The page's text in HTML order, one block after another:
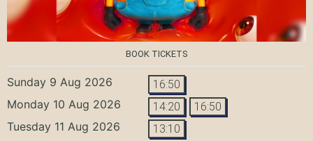
BOOK TICKETS
Sunday 9 Aug 2026 16:50
Monday 10 Aug 2026 14:20 16:50
Tuesday 11 Aug 2026 13:10